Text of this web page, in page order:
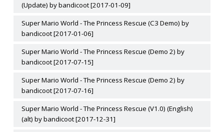
(Update) by bandicoot [2017-01-09]
Super Mario World - The Princess Rescue (C3 Demo) by
bandicoot [2017-01-06]
Super Mario World - The Princess Rescue (Demo 2) by
bandicoot [2017-07-15]
Super Mario World - The Princess Rescue (Demo 2) by
bandicoot [2017-07-16]
Super Mario World - The Princess Rescue (V1.0) (English)
(alt) by bandicoot [2017-12-31]